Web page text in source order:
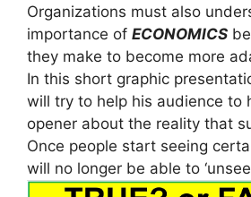
Organizations must also
importance of ECONOMICS
they make to become more
In this short graphic
will try to help his audience to
opener about the reality that
Once people start seeing
will no longer be able to